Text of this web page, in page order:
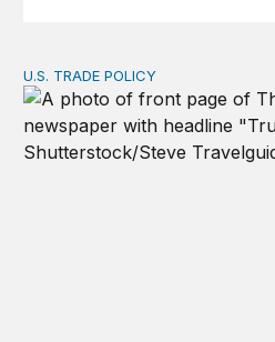
Tracking Trump’s tariffs and
U.S. TRADE POLICY